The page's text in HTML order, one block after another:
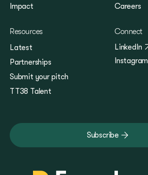
Impact
Careers
Resources
Latest
Partnerships
Submit your pitch
TT38 Talent
Connect
LinkedIn
Instagram
Subscribe